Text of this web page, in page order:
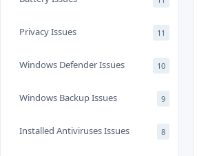
Privacy Issues 11
Windows Defender Issues 10
Windows Backup Issues 9
Installed Antiviruses Issues 8